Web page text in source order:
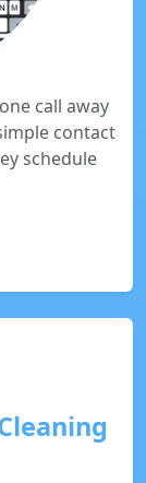
call away
contact
schedule